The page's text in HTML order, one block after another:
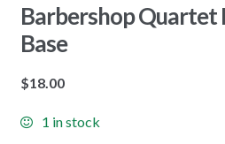
Barbershop Quartet
Base
$18.00
1 in stock